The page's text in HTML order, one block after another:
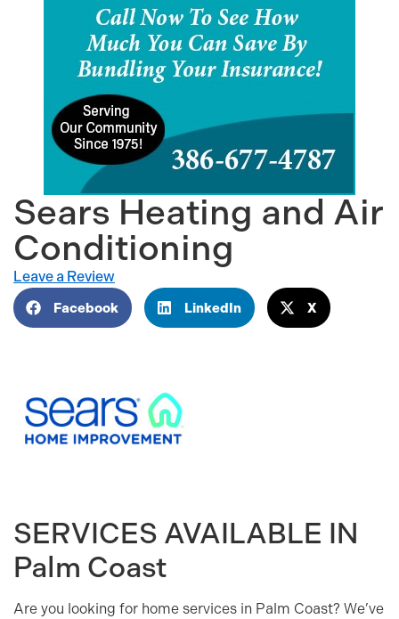
Sears Heating and Air
Conditioning
Leave a Review
Facebook LinkedIn X
SERVICES AVAILABLE IN
Palm Coast
Are you looking for home services in Palm Coast? We’ve